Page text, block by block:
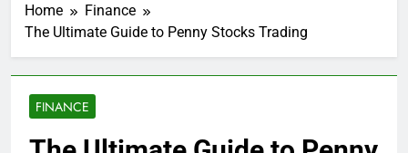
Home
Finance
The Ultimate Guide to Penny Stocks Trading
FINANCE